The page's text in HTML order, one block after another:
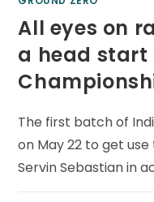
All eyes on
a head start
The first batch of
on May 22 to get
Servin Sebastian in